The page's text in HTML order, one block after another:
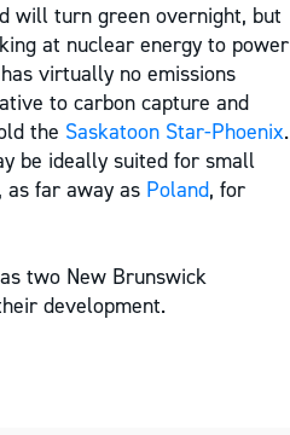
will turn green overnight, but
at nuclear energy to power
virtually no emissions
to carbon capture and
the Saskatoon Star-Phoenix.
be ideally suited for small
as far away as Poland, for
two New Brunswick
development.